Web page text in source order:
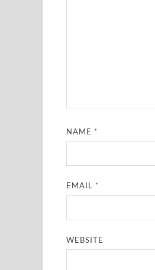
NAME*
EMAIL*
WEBSITE